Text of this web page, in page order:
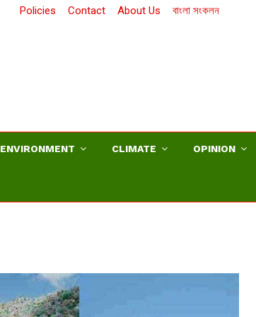
Policies Contact About Us বাংলা সংকলন
ENVIRONMENT CLIMATE OPINION